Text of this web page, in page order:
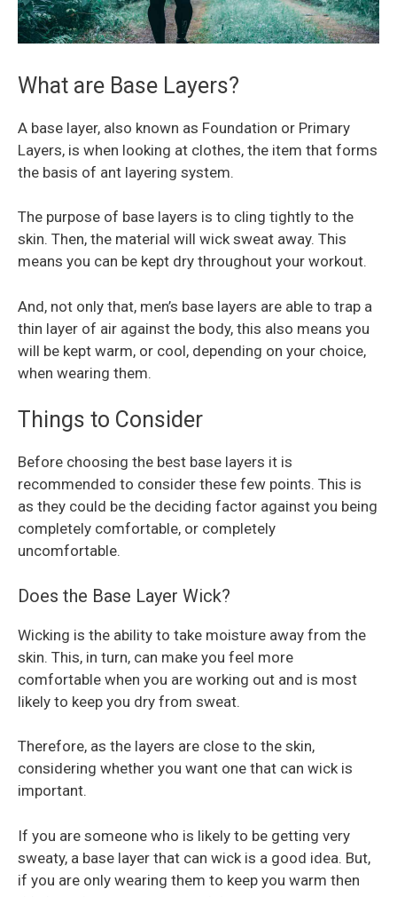
What are Base Layers?
A base layer, also known as Foundation or Primary
Layers, is when looking at clothes, the item that forms
the basis of ant layering system.
The purpose of base layers is to cling tightly to the
skin. Then, the material will wick sweat away. This
means you can be kept dry throughout your workout.
And, not only that, men’s base layers are able to trap a
thin layer of air against the body, this also means you
will be kept warm, or cool, depending on your choice,
when wearing them.
Things to Consider
Before choosing the best base layers it is
recommended to consider these few points. This is
as they could be the deciding factor against you being
completely comfortable, or completely
uncomfortable.
Does the Base Layer Wick?
Wicking is the ability to take moisture away from the
skin. This, in turn, can make you feel more
comfortable when you are working out and is most
likely to keep you dry from sweat.
Therefore, as the layers are close to the skin,
considering whether you want one that can wick is
important.
If you are someone who is likely to be getting very
sweaty, a base layer that can wick is a good idea. But,
if you are only wearing them to keep you warm then